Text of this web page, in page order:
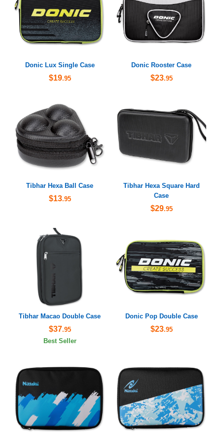
Donic Lux Single Case
$19.95
Donic Rooster Case
$23.95
Tibhar Hexa Ball Case
$13.95
Tibhar Hexa Square Hard
Case
$29.95
Tibhar Macao Double Case
$37.95
Best Seller
Donic Pop Double Case
$23.95